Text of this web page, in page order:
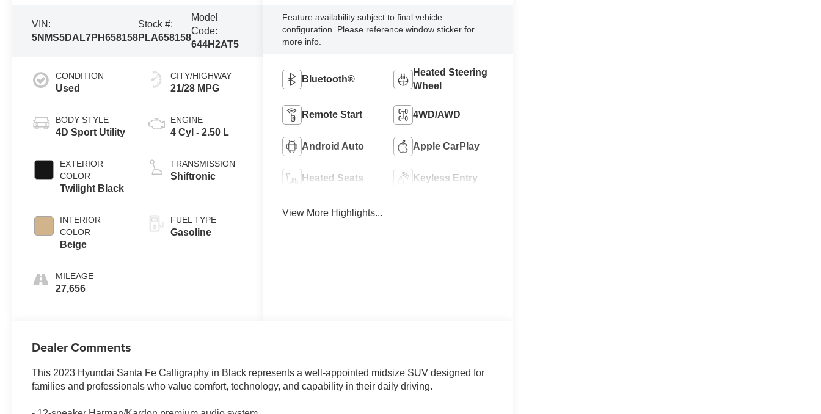
VIN:
5NMS5DAL7PH658158
Stock #:
PLA658158
Model
Code:
644H2AT5
CONDITION
Used
BODY STYLE
4D Sport Utility
EXTERIOR
COLOR
Twilight Black
INTERIOR
COLOR
Beige
MILEAGE
27,656
CITY/HIGHWAY
21/28 MPG
ENGINE
4 Cyl - 2.50 L
TRANSMISSION
Shiftronic
FUEL TYPE
Gasoline
Feature availability subject to final vehicle
configuration. Please reference window sticker for
more info.
Bluetooth®
Heated Steering
Wheel
Remote Start 4WD/AWD
Android Auto Apple CarPlay
Heated Seats Keyless Entry
View More Highlights...
Dealer Comments
This 2023 Hyundai Santa Fe Calligraphy in Black represents a well-appointed midsize SUV designed for
families and professionals who value comfort, technology, and capability in their daily driving.